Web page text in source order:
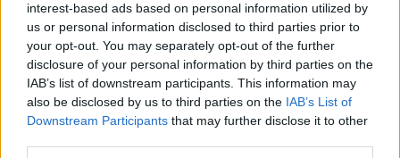
interest-based ads based on personal information utilized by
us or personal information disclosed to third parties prior to
your opt-out. You may separately opt-out of the further
disclosure of your personal information by third parties on the
IAB’s list of downstream participants. This information may
also be disclosed by us to third parties on the IAB’s List of
Downstream Participants that may further disclose it to other